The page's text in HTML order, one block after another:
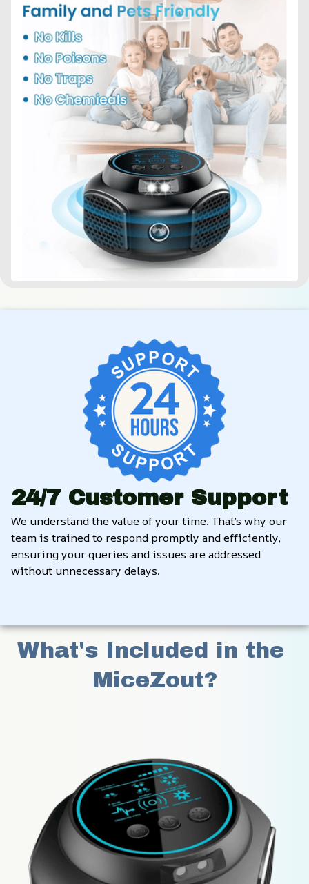
24/7 Customer Support
We understand the value of your time. That’s why our
team is trained to respond promptly and efficiently,
ensuring your queries and issues are addressed
without unnecessary delays.
What's Included in the
MiceZout?